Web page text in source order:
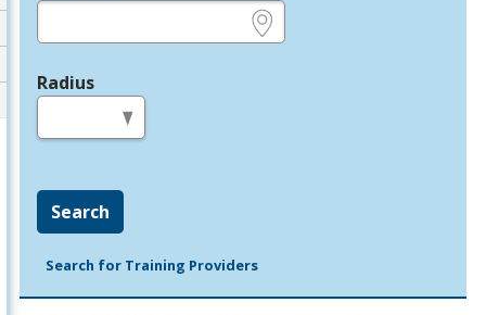
Radius
Search
Search for Training Providers